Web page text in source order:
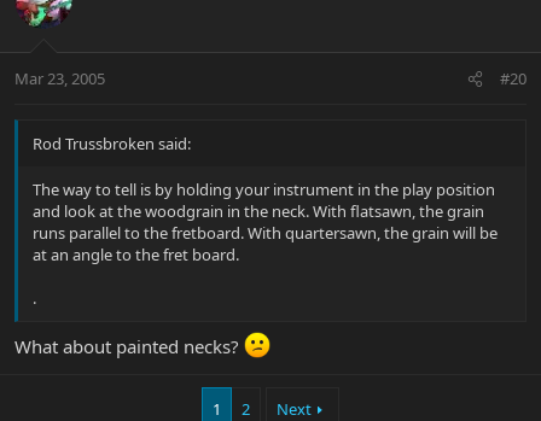
Mar 23, 2005 #20
Rod Trussbroken said:
The way to tell is by holding your instrument in the play position
and look at the woodgrain in the neck. With flatsawn, the grain
runs parallel to the fretboard. With quartersawn, the grain will be
at an angle to the fret board.
.
What about painted necks?
1 2 Next